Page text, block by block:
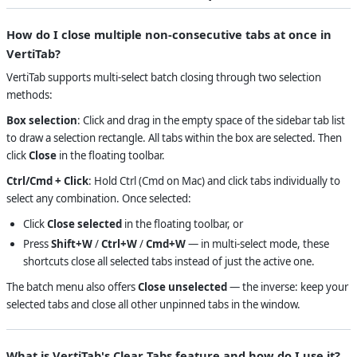
How do I close multiple non-consecutive tabs at once in
VertiTab?
VertiTab supports multi-select batch closing through two selection
methods:
Box selection: Click and drag in the empty space of the sidebar tab list
to draw a selection rectangle. All tabs within the box are selected. Then
clickClose in the floating toolbar.
Ctrl/Cmd + Click: Hold Ctrl (Cmd on Mac) and click tabs individually to
select any combination. Once selected:
ClickClose selected in the floating toolbar, or
PressShift+W/Ctrl+W/Cmd+W— in multi-select mode, these
shortcuts close all selected tabs instead of just the active one.
The batch menu also offersClose unselected— the inverse: keep your
selected tabs and close all other unpinned tabs in the window.